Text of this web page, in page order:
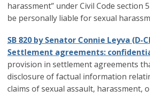
harassment” under Civil Code section
be personally liable for sexual
SB 820 by Senator Connie Leyva (D-
Settlement agreements:
provision in settlement agreements
disclosure of factual information
claims of sexual assault, harassment,